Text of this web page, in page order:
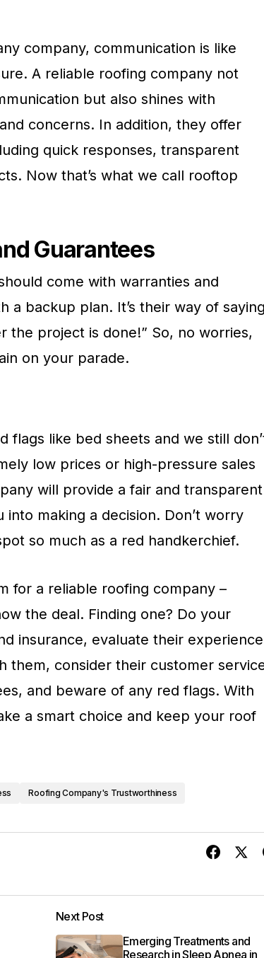
company, communication is like
A reliable roofing company not
but also shines with
concerns. In addition, they offer
quick responses, transparent
Now that’s what we call rooftop
Guarantees
come with warranties and
a backup plan. It’s their way of
the project is done!” So, no worries,
on your parade.
flags like bed sheets and we still
low prices or high-pressure sales
will provide a fair and transparent
making a decision. Don’t worry
so much as a red handkerchief.
for a reliable roofing company –
the deal. Finding one? Do your
insurance, evaluate their experience
them, consider their customer
and beware of any red flags. With
a smart choice and keep your roof
Roofing Company's Trustworthiness
Next Post
Emerging Treatments and
Research in Sleep Apnea in